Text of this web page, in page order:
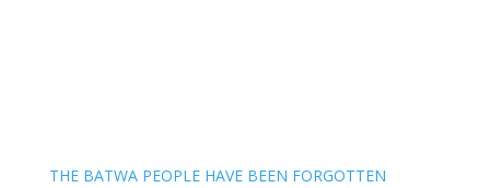
THE BATWA PEOPLE HAVE BEEN FORGOTTEN